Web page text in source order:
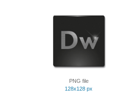
PNG file
128x128 px